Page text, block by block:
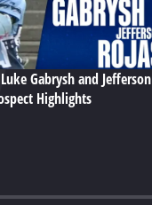
Gabrysh and Jefferson
Highlights